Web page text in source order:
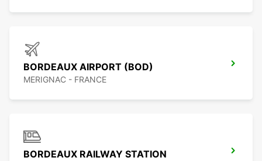
BORDEAUX AIRPORT (BOD)
MERIGNAC - FRANCE
BORDEAUX RAILWAY STATION